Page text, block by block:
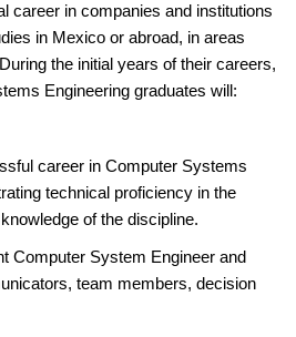
career in companies and institutions
in Mexico or abroad, in areas
the initial years of their careers,
Engineering graduates will:
career in Computer Systems
technical proficiency in the
of the discipline.
Computer System Engineer and
team members, decision